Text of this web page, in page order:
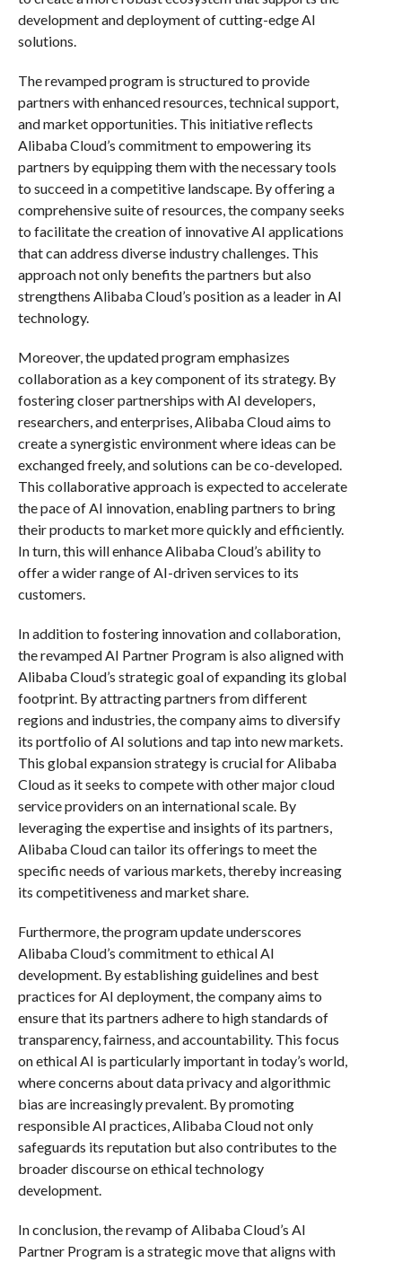
development and deployment of cutting-edge AI
solutions.
The revamped program is structured to provide
partners with enhanced resources, technical support,
and market opportunities. This initiative reflects
Alibaba Cloud’s commitment to empowering its
partners by equipping them with the necessary tools
to succeed in a competitive landscape. By offering a
comprehensive suite of resources, the company seeks
to facilitate the creation of innovative AI applications
that can address diverse industry challenges. This
approach not only benefits the partners but also
strengthens Alibaba Cloud’s position as a leader in AI
technology.
Moreover, the updated program emphasizes
collaboration as a key component of its strategy. By
fostering closer partnerships with AI developers,
researchers, and enterprises, Alibaba Cloud aims to
create a synergistic environment where ideas can be
exchanged freely, and solutions can be co-developed.
This collaborative approach is expected to accelerate
the pace of AI innovation, enabling partners to bring
their products to market more quickly and efficiently.
In turn, this will enhance Alibaba Cloud’s ability to
offer a wider range of AI-driven services to its
customers.
In addition to fostering innovation and collaboration,
the revamped AI Partner Program is also aligned with
Alibaba Cloud’s strategic goal of expanding its global
footprint. By attracting partners from different
regions and industries, the company aims to diversify
its portfolio of AI solutions and tap into new markets.
This global expansion strategy is crucial for Alibaba
Cloud as it seeks to compete with other major cloud
service providers on an international scale. By
leveraging the expertise and insights of its partners,
Alibaba Cloud can tailor its offerings to meet the
specific needs of various markets, thereby increasing
its competitiveness and market share.
Furthermore, the program update underscores
Alibaba Cloud’s commitment to ethical AI
development. By establishing guidelines and best
practices for AI deployment, the company aims to
ensure that its partners adhere to high standards of
transparency, fairness, and accountability. This focus
on ethical AI is particularly important in today’s world,
where concerns about data privacy and algorithmic
bias are increasingly prevalent. By promoting
responsible AI practices, Alibaba Cloud not only
safeguards its reputation but also contributes to the
broader discourse on ethical technology
development.
In conclusion, the revamp of Alibaba Cloud’s AI
Partner Program is a strategic move that aligns with